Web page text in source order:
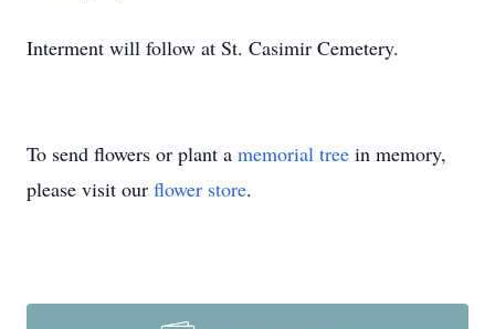
Interment will follow at St. Casimir Cemetery.
To send flowers or plant a memorial tree in memory,
please visit our flower store.